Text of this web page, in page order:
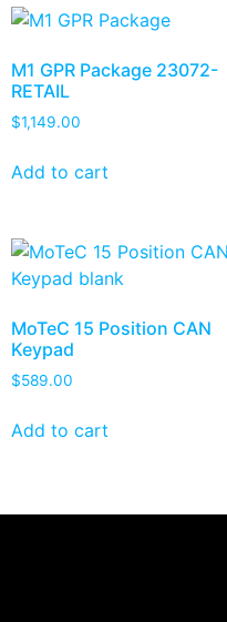
M1 GPR Package 23072-
RETAIL
$1,149.00
Add to cart
MoTeC 15 Position CAN
Keypad
$589.00
Add to cart